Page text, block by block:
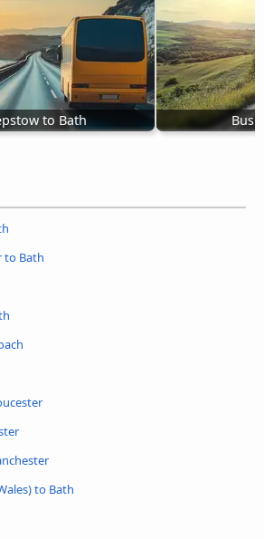
to Bath Bus
to Bath
to Bath